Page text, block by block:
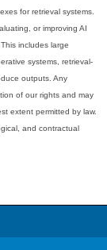
for retrieval systems.
or improving AI
includes large
systems, retrieval-
outputs. Any
of our rights and may
extent permitted by law.
and contractual